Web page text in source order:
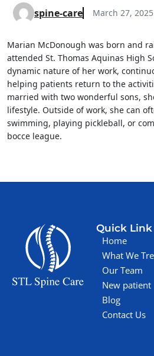
spine-care March 27, 2025
Marian McDonough was born and
attended St. Thomas Aquinas High
dynamic nature of her work,
helping patients return to the
married with two wonderful sons,
lifestyle. Outside of work, she can
swimming, playing pickleball, or
bocce league.
Quick Link
Home
What We
Our Team
New patient
Blog
Contact Us